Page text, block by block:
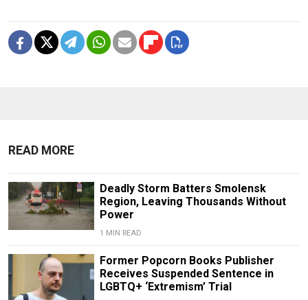
READ MORE
Deadly Storm Batters Smolensk
Region, Leaving Thousands Without
Power
1 MIN READ
Former Popcorn Books Publisher
Receives Suspended Sentence in
LGBTQ+ ‘Extremism’ Trial